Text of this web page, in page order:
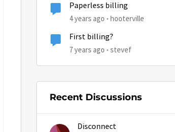
Paperless billing
4 years ago hooterville
First billing?
7 years ago stevef
Recent Discussions
Disconnect